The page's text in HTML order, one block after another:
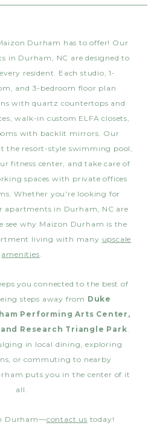
Durham has to offer! Our
in Durham, NC are designed to
resident. Each studio, 1-
and 3-bedroom floor plan
with quartz countertops and
walk-in custom ELFA closets,
with backlit mirrors. Our
the resort-style swimming pool,
fitness center, and take care of
spaces with private offices
Whether you're looking for
apartments in Durham, NC are
see why Maizon Durham is the
living with many upscale
amenities
you connected to the best of
steps away from Duke
Performing Arts Center,
Research Triangle Park
in local dining, exploring
or commuting to nearby
puts you in the center of it
all.
Durham—contact us today!